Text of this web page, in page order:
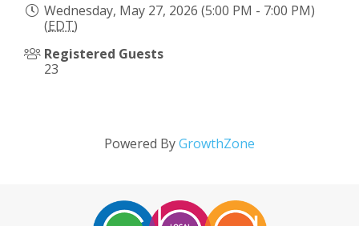
Wednesday, May 27, 2026 (5:00 PM - 7:00 PM)
(EDT)
Registered Guests
23
Powered ByGrowthZone